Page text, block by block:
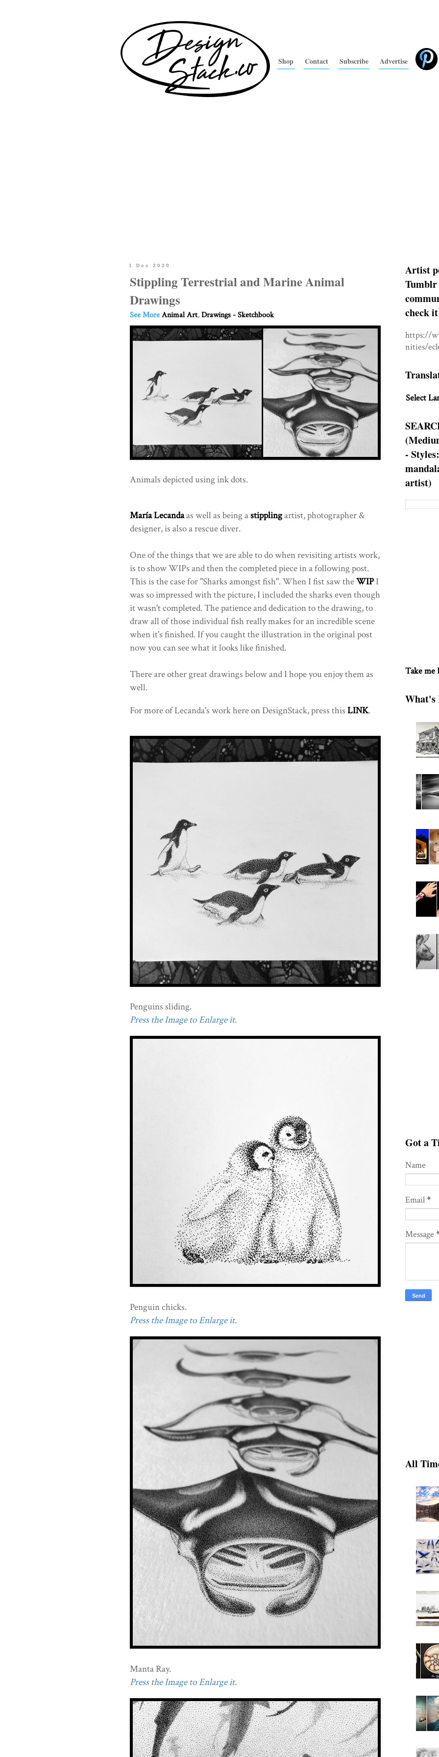
Shop Contact Subscribe Advertise
1 Dec 2020
Stippling Terrestrial and Marine Animal
Drawings
See MoreAnimal Art,Drawings - Sketchbook
Animals depicted using ink dots.
María Lecandaas well as being astipplingartist, photographer &
designer, is also a rescue diver.
One of the things that we are able to do when revisiting artists work,
is to show WIPs and then the completed piece in a following post.
This is the case for "Sharks amongst fish". When I fist saw theWIPI
was so impressed with the picture, I included the sharks even though
it wasn't completed. The patience and dedication to the drawing, to
draw all of those individual fish really makes for an incredible scene
when it's finished. If you caught the illustration in the original post
now you can see what it looks like finished.
There are other great drawings below and I hope you enjoy them as
well.
For more of Lecanda's work here on DesignStack, press this LINK.
Penguins sliding.
Press the Image to Enlarge it.
Penguin chicks.
Press the Image to Enlarge it.
Manta Ray.
Press the Image to Enlarge it.
Artist
Tumblr
check
https://
nities/
Select
-
artist)
Take me
What's
Got a
Name
Email*
Message
All